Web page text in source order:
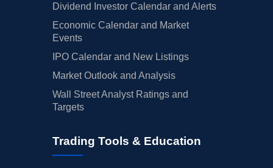
Dividend Investor Calendar and Alerts
Economic Calendar and Market
Events
IPO Calendar and New Listings
Market Outlook and Analysis
Wall Street Analyst Ratings and
Targets
Trading Tools & Education